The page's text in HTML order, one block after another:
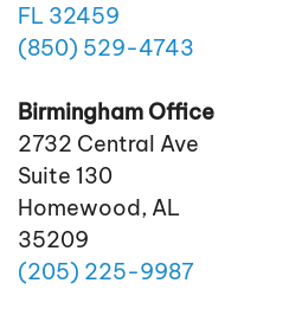
FL 32459
(850) 529-4743
Birmingham Office
2732 Central Ave
Suite 130
Homewood, AL
35209
(205) 225-9987